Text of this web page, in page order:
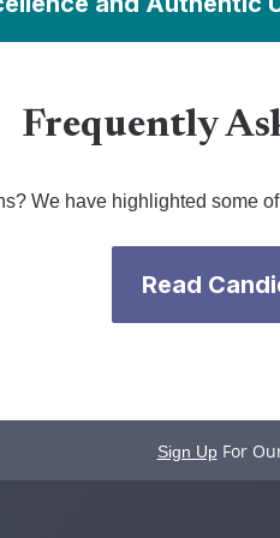
Frequently
We have highlighted some
Read
Sign Up For